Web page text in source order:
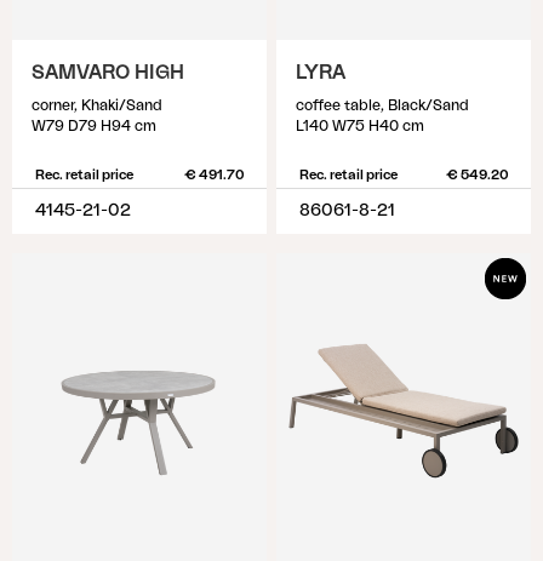
SAMVARO HIGH
corner, Khaki/Sand
W79 D79 H94 cm
Rec. retail price € 491.70
4145-21-02
LYRA
coffee table, Black/Sand
L140 W75 H40 cm
Rec. retail price € 549.20
86061-8-21